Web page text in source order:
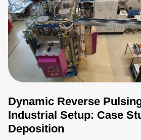
Dynamic Reverse
Industrial Setup: Case
Deposition